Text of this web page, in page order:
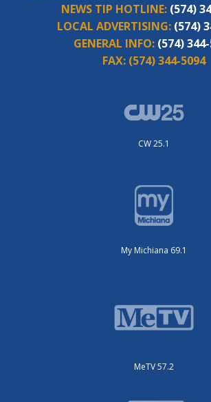
NEWS TIP HOTLINE: (574)
LOCAL ADVERTISING: (574)
GENERAL INFO: (574)
FAX: (574) 344-5094
CW 25.1
My Michiana 69.1
MeTV 57.2